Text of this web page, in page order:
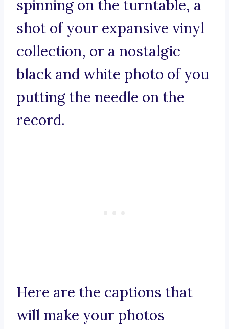
spinning on the turntable, a
shot of your expansive vinyl
collection, or a nostalgic
black and white photo of you
putting the needle on the
record.
Here are the captions that
will make your photos